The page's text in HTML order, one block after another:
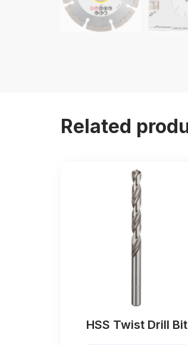
Related
HSS Twist Drill Bit